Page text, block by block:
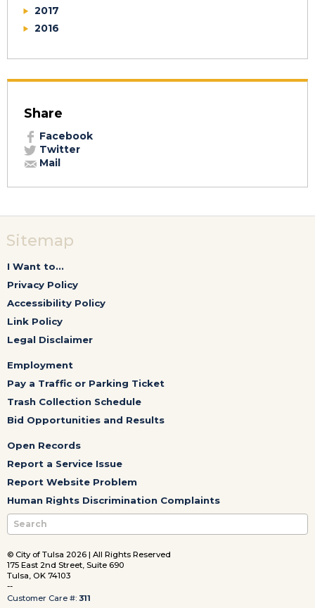
2017
2016
Share
Facebook
Twitter
Mail
Sitemap
I Want to...
Privacy Policy
Accessibility Policy
Link Policy
Legal Disclaimer
Employment
Pay a Traffic or Parking Ticket
Trash Collection Schedule
Bid Opportunities and Results
Open Records
Report a Service Issue
Report Website Problem
Human Rights Discrimination Complaints
© City of Tulsa 2026 | All Rights Reserved
175 East 2nd Street, Suite 690
Tulsa, OK 74103
--
Customer Care #: 311